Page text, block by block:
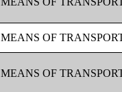
MEANS OF
MEANS OF